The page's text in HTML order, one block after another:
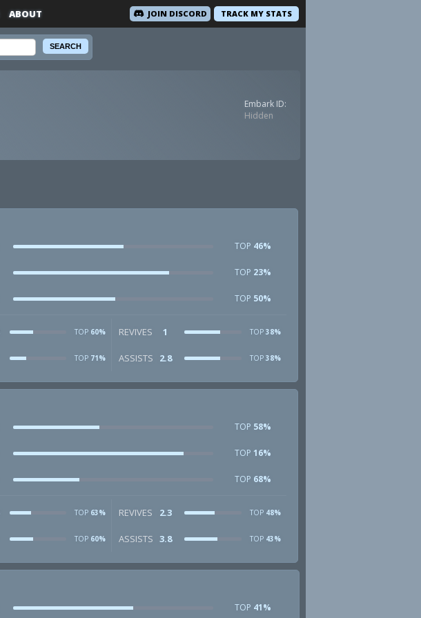
TRACK MY STATS
ABOUT JOIN DISCORD
Embark ID:
Hidden
TOP 46%
TOP 23%
TOP 50%
TOP 60% REVIVES 1 TOP 38%
TOP 71% ASSISTS 2.8 TOP 38%
TOP 58%
TOP 16%
TOP 68%
TOP 63% REVIVES 2.3 TOP 48%
TOP 60% ASSISTS 3.8 TOP 43%
TOP 41%